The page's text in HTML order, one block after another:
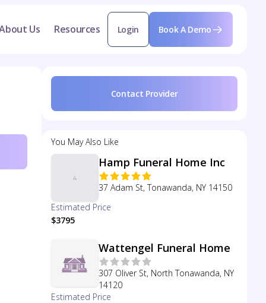
Us Resources Login Book A Demo
Contact Provider
You May Also Like
Hamp Funeral Home Inc
37 Adam St, Tonawanda, NY 14150
Estimated Price
$3795
Wattengel Funeral Home
307 Oliver St, North Tonawanda, NY
14120
Estimated Price